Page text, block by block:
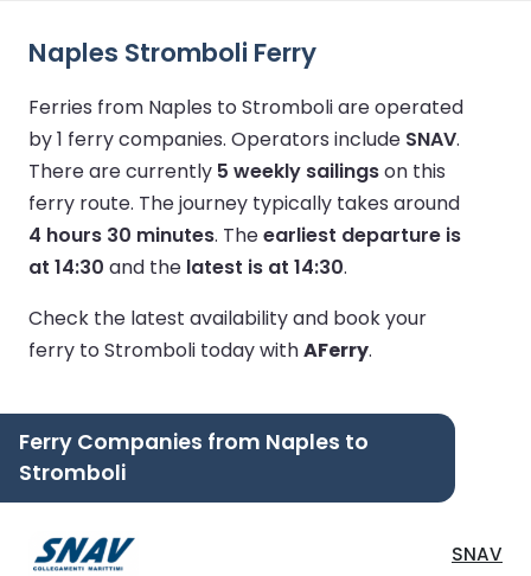
Naples Stromboli Ferry
Ferries from Naples to Stromboli are operated
by 1 ferry companies. Operators include SNAV.
There are currently 5 weekly sailingson this
ferry route. The journey typically takes around
4 hours 30 minutes. Theearliest departure is
at 14:30 and the latest is at 14:30.
Check the latest availability and book your
ferry to Stromboli today withAFerry.
Ferry Companies from Naples to
Stromboli
SNAV